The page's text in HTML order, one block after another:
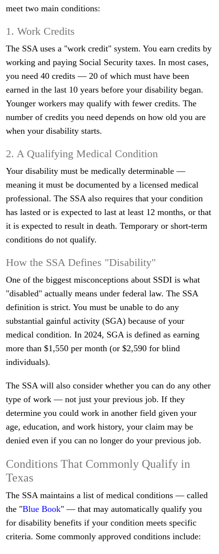
meet two main conditions:
1. Work Credits
The SSA uses a "work credit" system. You earn credits by
working and paying Social Security taxes. In most cases,
you need 40 credits — 20 of which must have been
earned in the last 10 years before your disability began.
Younger workers may qualify with fewer credits. The
number of credits you need depends on how old you are
when your disability starts.
2. A Qualifying Medical Condition
Your disability must be medically determinable —
meaning it must be documented by a licensed medical
professional. The SSA also requires that your condition
has lasted or is expected to last at least 12 months, or that
it is expected to result in death. Temporary or short-term
conditions do not qualify.
How the SSA Defines "Disability"
One of the biggest misconceptions about SSDI is what
"disabled" actually means under federal law. The SSA
definition is strict. You must be unable to do any
substantial gainful activity (SGA) because of your
medical condition. In 2024, SGA is defined as earning
more than $1,550 per month (or $2,590 for blind
individuals).
The SSA will also consider whether you can do any other
type of work — not just your previous job. If they
determine you could work in another field given your
age, education, and work history, your claim may be
denied even if you can no longer do your previous job.
Conditions That Commonly Qualify in
Texas
The SSA maintains a list of medical conditions — called
the "Blue Book" — that may automatically qualify you
for disability benefits if your condition meets specific
criteria. Some commonly approved conditions include: